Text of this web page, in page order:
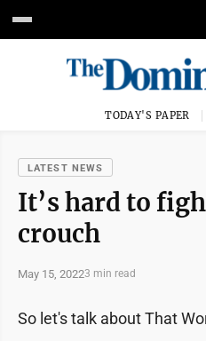
TODAY'S PAPER
LATEST NEWS
It’s hard to
crouch
May 15, 20223 min read
So let's talk about That